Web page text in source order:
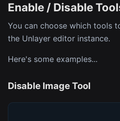
Enable / Disable
You can choose which tools
the Unlayer editor instance.
Here's some examples...
Disable Image Tool